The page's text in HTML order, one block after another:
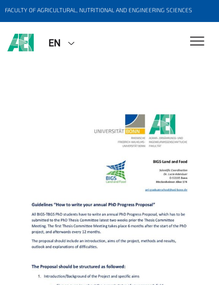
FACULTY OF AGRICULTURAL, NUTRITIONAL AND ENGINEERING SCIENCES
EN